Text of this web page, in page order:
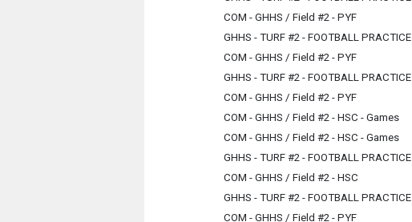
COM - GHHS / Field #2 - PYF
GHHS - TURF #2 - FOOTBALL PRACTICE
COM - GHHS / Field #2 - PYF
GHHS - TURF #2 - FOOTBALL PRACTICE
COM - GHHS / Field #2 - PYF
COM - GHHS / Field #2 - HSC - Games
COM - GHHS / Field #2 - HSC - Games
GHHS - TURF #2 - FOOTBALL PRACTICE
COM - GHHS / Field #2 - HSC
GHHS - TURF #2 - FOOTBALL PRACTICE
COM - GHHS / Field #2 - PYF